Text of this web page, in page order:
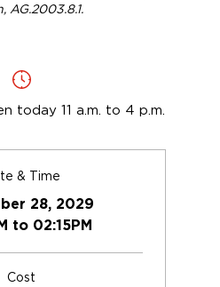
AG.2003.8.1.
today 11 a.m. to 4 p.m.
& Time
28, 2029
to 02:15PM
Cost